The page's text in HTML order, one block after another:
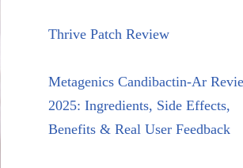
Thrive Patch Review
Metagenics Candibactin-Ar
2025: Ingredients, Side Effects,
Benefits & Real User Feedback